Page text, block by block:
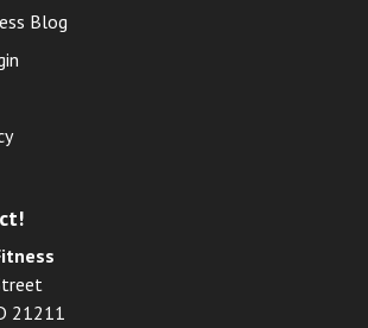
Blog
21211